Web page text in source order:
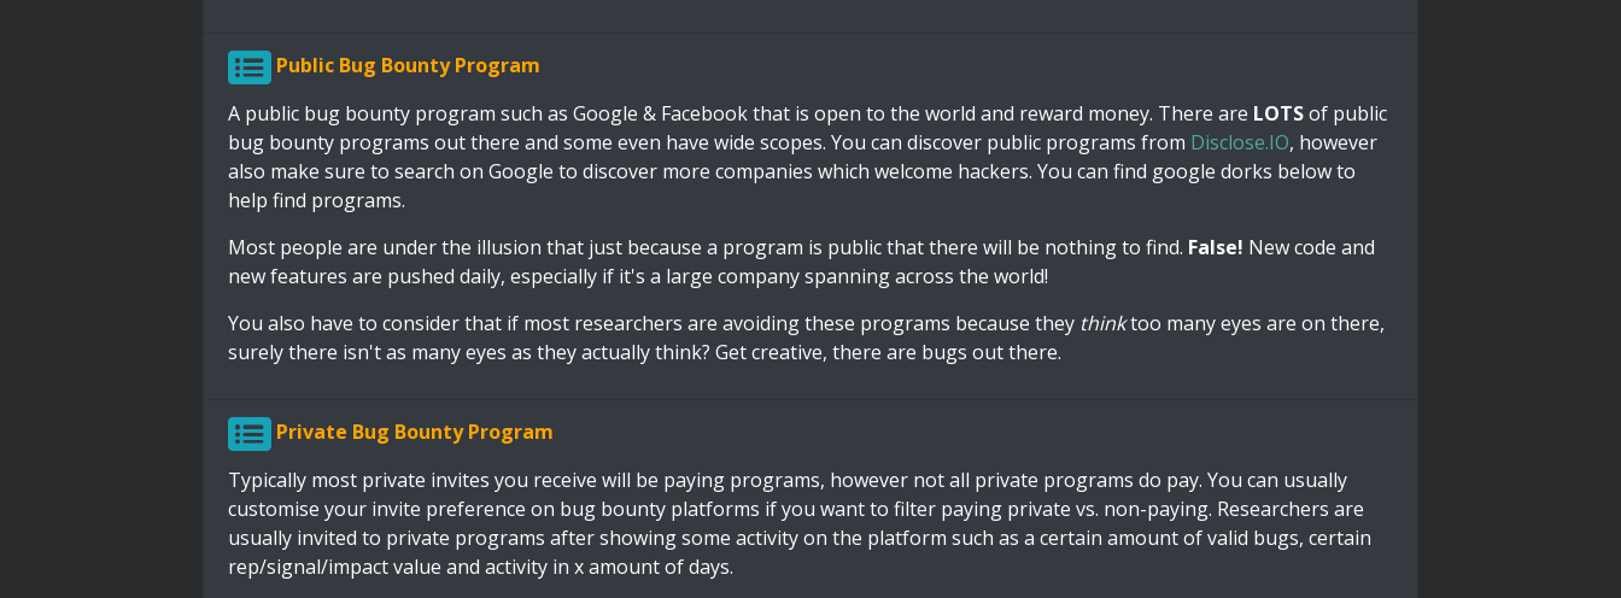
Public Bug Bounty Program
A public bug bounty program such as Google & Facebook that is open to the world and reward money. There are LOTSof public
bug bounty programs out there and some even have wide scopes. You can discover public programs from Disclose.IO, however
also make sure to search on Google to discover more companies which welcome hackers. You can find google dorks below to
help find programs.
Most people are under the illusion that just because a program is public that there will be nothing to find. False! New code and
new features are pushed daily, especially if it's a large company spanning across the world!
You also have to consider that if most researchers are avoiding these programs because they thinktoo many eyes are on there,
surely there isn't as many eyes as they actually think? Get creative, there are bugs out there.
Private Bug Bounty Program
Typically most private invites you receive will be paying programs, however not all private programs do pay. You can usually
customise your invite preference on bug bounty platforms if you want to filter paying private vs. non-paying. Researchers are
usually invited to private programs after showing some activity on the platform such as a certain amount of valid bugs, certain
rep/signal/impact value and activity in x amount of days.